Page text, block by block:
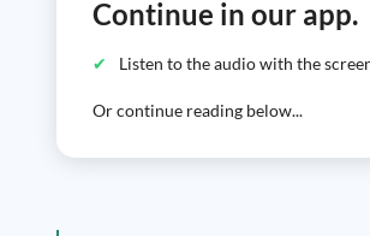
Continue in our app.
Listen to the audio with the
Or continue reading below...